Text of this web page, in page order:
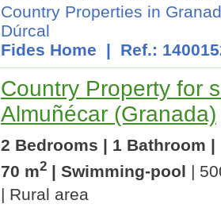
Country Properties in
Dúrcal
Fides Home | Ref.:
Country Property for
Almuñécar (Granada)
2 Bedrooms | 1 Bathroom |
70 m2 | Swimming-pool |
| Rural area